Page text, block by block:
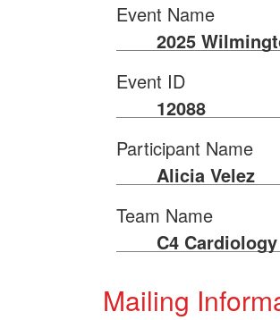
Event Name
2025
Event ID
12088
Participant Name
Alicia Velez
Team Name
C4 Cardiology
Mailing